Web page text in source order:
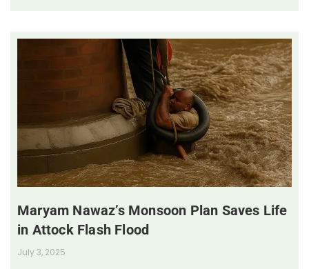
Maryam Nawaz’s Monsoon Plan Saves Life
in Attock Flash Flood
July 3, 2025